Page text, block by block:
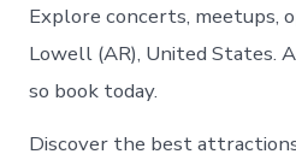
Explore concerts, meetups,
Lowell (AR), United States.
so book today.
Discover the best